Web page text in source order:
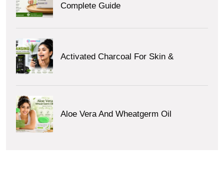
Complete Guide
Activated Charcoal For Skin &
Aloe Vera And Wheatgerm Oil